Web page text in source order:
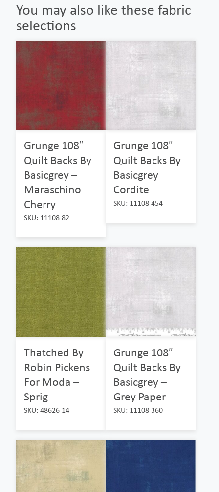
You may also like these fabric
selections
Grunge 108″
Quilt Backs By
Basicgrey –
Maraschino
Cherry
SKU: 11108 82
Grunge 108″
Quilt Backs By
Basicgrey
Cordite
SKU: 11108 454
Thatched By
Robin Pickens
For Moda –
Sprig
SKU: 48626 14
Grunge 108″
Quilt Backs By
Basicgrey –
Grey Paper
SKU: 11108 360